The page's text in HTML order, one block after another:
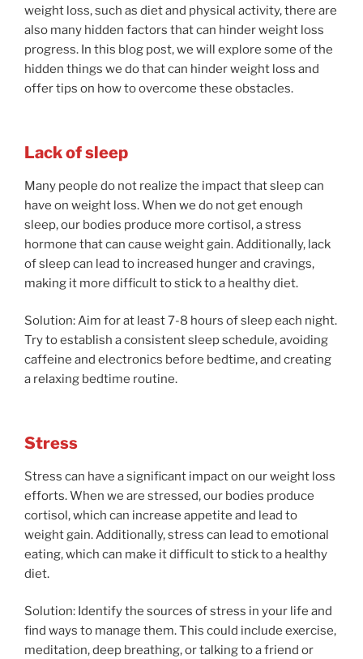
weight loss, such as diet and physical activity, there are
also many hidden factors that can hinder weight loss
progress. In this blog post, we will explore some of the
hidden things we do that can hinder weight loss and
offer tips on how to overcome these obstacles.
Lack of sleep
Many people do not realize the impact that sleep can
have on weight loss. When we do not get enough
sleep, our bodies produce more cortisol, a stress
hormone that can cause weight gain. Additionally, lack
of sleep can lead to increased hunger and cravings,
making it more difficult to stick to a healthy diet.
Solution: Aim for at least 7-8 hours of sleep each night.
Try to establish a consistent sleep schedule, avoiding
caffeine and electronics before bedtime, and creating
a relaxing bedtime routine.
Stress
Stress can have a significant impact on our weight loss
efforts. When we are stressed, our bodies produce
cortisol, which can increase appetite and lead to
weight gain. Additionally, stress can lead to emotional
eating, which can make it difficult to stick to a healthy
diet.
Solution: Identify the sources of stress in your life and
find ways to manage them. This could include exercise,
meditation, deep breathing, or talking to a friend or